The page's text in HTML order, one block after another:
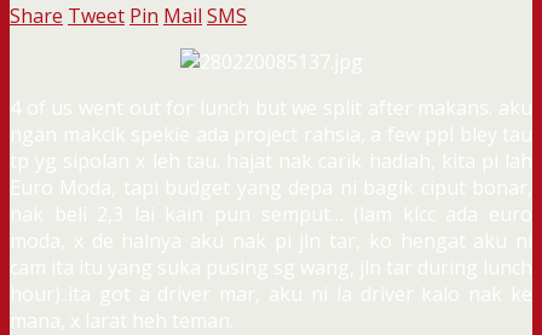
Share Tweet Pin Mail SMS
4 of us went out for lunch but we split after makans. aku
ngan makcik spekie ada project rahsia, a few ppl bley tau
tp yg sipolan x leh tau. hajat nak carik hadiah, kita pi lah
Euro Moda, tapi budget yang depa ni bagik ciput bonar,
nak beli 2,3 lai kain pun semput… (lam klcc ada euro
moda, x de halnya aku nak pi jln tar, ko hengat aku ni
cam ita itu yang suka pusing sg wang, jln tar during lunch
hour)..ita got a driver mar, aku ni la driver kalo nak ke
mana, x larat heh teman.